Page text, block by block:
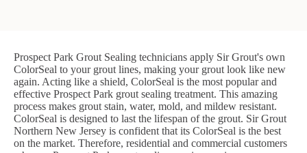
Prospect Park Grout Sealing technicians apply Sir Grout's own
ColorSeal to your grout lines, making your grout look like new
again. Acting like a shield, ColorSeal is the most popular and
effective Prospect Park grout sealing treatment. This amazing
process makes grout stain, water, mold, and mildew resistant.
ColorSeal is designed to last the lifespan of the grout. Sir Grout
Northern New Jersey is confident that its ColorSeal is the best
on the market. Therefore, residential and commercial customers